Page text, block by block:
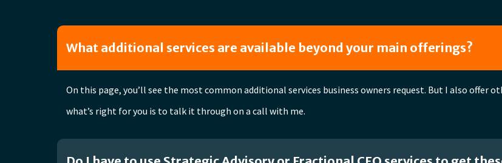
What additional services are available beyond your main offerings?
On this page, you’ll see the most common additional services business owners request. But I also offer
what’s right for you is to talk it through on a call with me.